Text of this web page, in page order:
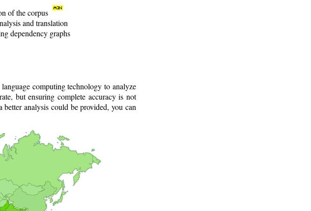
of the corpus
and translation
dependency graphs
computing technology to analyze
but ensuring complete accuracy is not
analysis could be provided, you can